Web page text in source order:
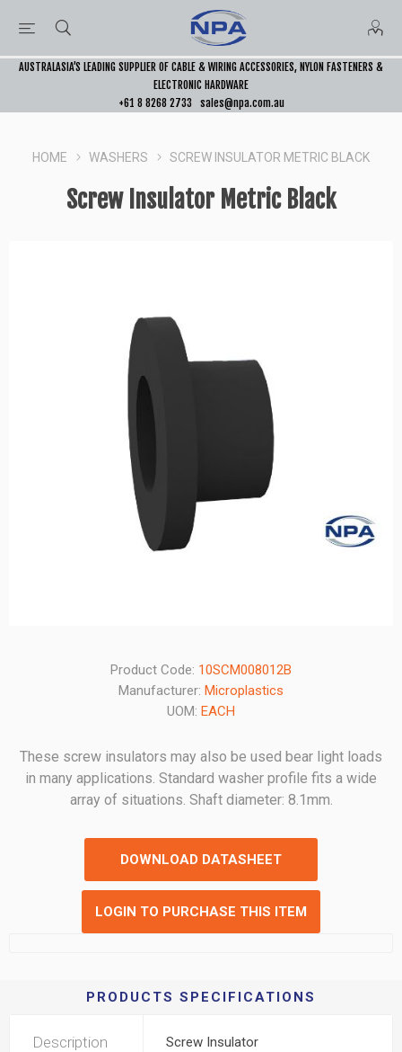
AUSTRALASIA’S LEADING SUPPLIER OF CABLE & WIRING ACCESSORIES, NYLON FASTENERS &
ELECTRONIC HARDWARE
+61 8 8268 2733
sales@npa.com.au
HOME WASHERS SCREW INSULATOR METRIC BLACK
Screw Insulator Metric Black
Product Code: 10SCM008012B
Manufacturer: Microplastics
UOM: EACH
These screw insulators may also be used bear light loads
in many applications. Standard washer profile fits a wide
array of situations. Shaft diameter: 8.1mm.
DOWNLOAD DATASHEET
LOGIN TO PURCHASE THIS ITEM
PRODUCTS SPECIFICATIONS
Description Screw Insulator